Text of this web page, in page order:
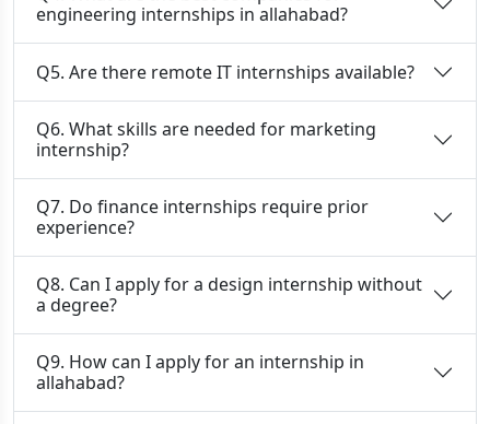
engineering internships in allahabad?
Q5. Are there remote IT internships available?
Q6. What skills are needed for marketing
internship?
Q7. Do finance internships require prior
experience?
Q8. Can I apply for a design internship without
a degree?
Q9. How can I apply for an internship in
allahabad?